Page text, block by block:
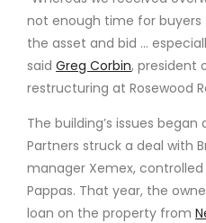
not enough time for
the asset and bid …
saidGreg Corbin, president
restructuring at Rosewood
The building’s issues began
Partners struck a deal with
manager Xemex,
Pappas. That year, the
loan on the property from